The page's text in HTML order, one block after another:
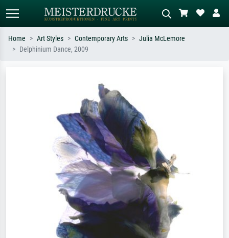
Impressionism, Hokusai wave, nude.
oil painting, standing nude next to a
Home Art Styles Contemporary Arts
Julia McLemore
Delphinium Dance, 2009